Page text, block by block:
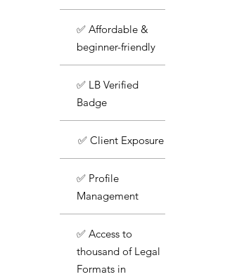
✅ Affordable &
beginner-friendly
✅ LB Verified
Badge
✅ Client Exposure
✅ Profile
Management
✅ Access to
thousand of Legal
Formats in